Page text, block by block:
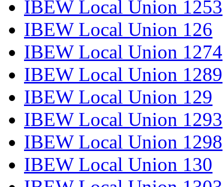
IBEW Local Union 1253
IBEW Local Union 126
IBEW Local Union 1274
IBEW Local Union 1289
IBEW Local Union 129
IBEW Local Union 1293
IBEW Local Union 1298
IBEW Local Union 130